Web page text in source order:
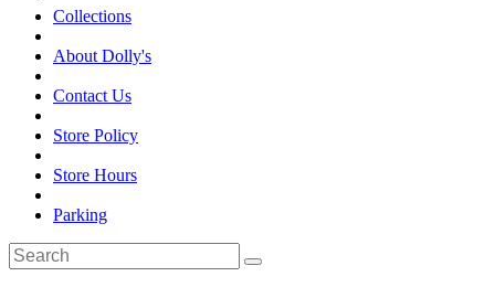
Collections
About Dolly's
Contact Us
Store Policy
Store Hours
Parking